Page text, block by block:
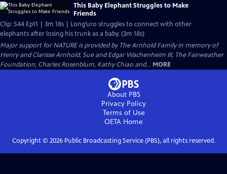
This Baby Elephant Struggles to Make
Friends
Clip: S44 Ep11 | 3m 18s | Long’uro struggles to connect with other
elephants after losing his trunk as a baby. (3m 18s)
Major support for NATURE is provided by The Arnhold Family in memory of
Henry and Clarisse Arnhold, Sue and Edgar Wachenheim III, The Fairweather
Foundation, Charles Rosenblum, Kathy Chiao and... MORE
About PBS
Privacy Policy
Terms of Use
OETA Home
Copyright © 2026Public Broadcasting Service (PBS), all rights reserved.